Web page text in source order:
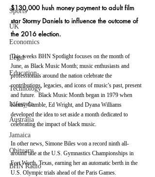
Sports
UK
Economics
Legal
Education
Technology
Lifestyle
Australia
Jamaica
Obituary
BHN Radio
$130,000 hush money payment to adult film
star Stormy Daniels to influence the outcome of
the 2016 election.
This weeks BHN Spotlight focuses on the month of
June, as Black Music Month; music enthusiasts and
professionals around the nation celebrate the
contributions, legacies, and icons of music’s past, present
and future.  Black Music Month began in 1979 when
Kenny Gamble, Ed Wright, and Dyana Williams
developed the idea to set aside a month dedicated to
celebrating the impact of black music.
In other news, Simone Biles won a record ninth all-
around title at the U.S. Gymnastics Championships in
Fort Worth, Texas, earning her an automatic berth in the
U.S. Olympic trials ahead of the Paris Games.